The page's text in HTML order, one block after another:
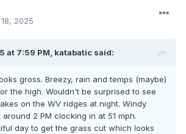
2025
at 7:59 PM, katabatic said:
gross. Breezy, rain and temps (maybe)
the high. Wouldn't be surprised to see
on the WV ridges at night. Windy
2 PM clocking in at 51 mph.
day to get the grass cut which looks